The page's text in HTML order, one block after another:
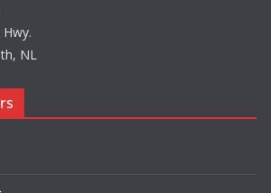
NL